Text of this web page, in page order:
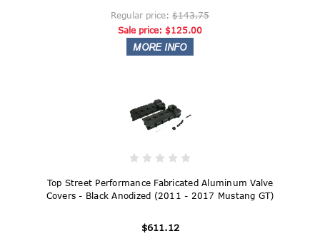
Regular price: $143.75
Sale price: $125.00
Top Street Performance Fabricated Aluminum Valve
Covers - Black Anodized (2011 - 2017 Mustang GT)
$611.12